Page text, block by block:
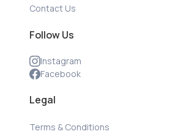
Contact Us
Follow Us
Instagram
Facebook
Legal
Terms & Conditions